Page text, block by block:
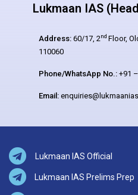
Lukmaan IAS
Address: 60/17, 2nd Floor,
110060
Phone/WhatsApp No.: +91
Email:
Lukmaan IAS Official
Lukmaan IAS Prelims Prep